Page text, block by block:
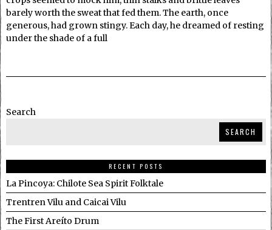
barely worth the sweat that fed them. The earth, once
generous, had grown stingy. Each day, he dreamed of resting
under the shade of a full
Search
SEARCH
RECENT POSTS
La Pincoya: Chilote Sea Spirit Folktale
Trentren Vilu and Caicai Vilu
The First Areíto Drum